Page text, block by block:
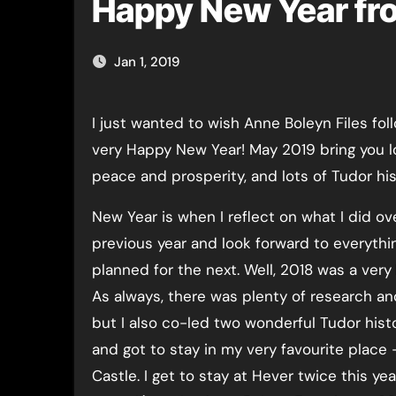
Happy New Year
Jan 1, 2019
I just wanted to wish Anne Boleyn Files followers a
very Happy New Year! May 2019 bring you
peace and prosperity, and lots of Tudor
New Year is when I reflect on what I did
previous year and look forward to
planned for the next. Well, 2018 was a very
As always, there was plenty of research
but I also co-led two wonderful Tudor
and got to stay in my very favourite place
Castle. I get to stay at Hever twice this